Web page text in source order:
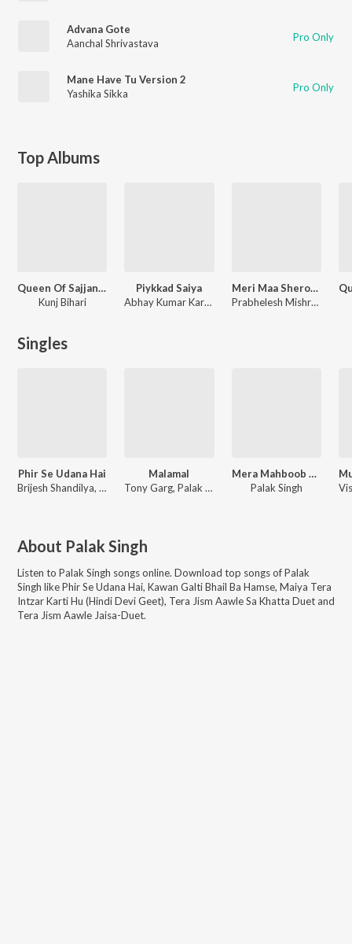
Advana Gote
Aanchal Shrivastava
Pro Only
Mane Have Tu Version 2
Yashika Sikka
Pro Only
Top Albums
Queen Of Sajjangarh
Kunj Bihari
Piykkad Saiya
Abhay Kumar Karan, Palak Singh
Meri Maa Sherowali Maa
Prabhelesh Mishra, Palak Singh
Singles
Phir Se Udana Hai
Brijesh Shandilya, Lk Laxmikant, Stuti Sinha
Malamal
Tony Garg, Palak Singh, Pepsi Sharma
Mera Mahboob Ek Din Aayega
Palak Singh
About Palak Singh
Listen to Palak Singh songs online. Download top songs ofPalak
Singh likePhir Se Udana Hai, Kawan Galti Bhail Ba Hamse, Maiya Tera
Intzar Karti Hu (Hindi Devi Geet), Tera Jism Aawle Sa Khatta Duet and
Tera Jism Aawle Jaisa-Duet.